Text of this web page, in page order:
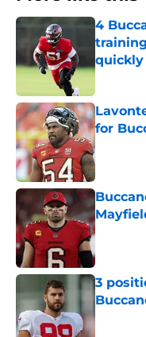
4
quickly
Published
for
Published
Published
3
Published